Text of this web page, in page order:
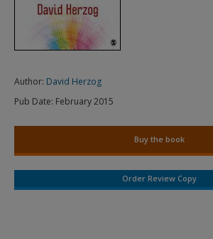
Author: David Herzog
Pub Date: February 2015
Buy the book
Order Review Copy